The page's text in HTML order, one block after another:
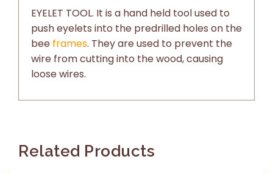
EYELET TOOL. It is a hand held tool used to
push eyelets into the predrilled holes on the
bee frames. They are used to prevent the
wire from cutting into the wood, causing
loose wires.
Related Products